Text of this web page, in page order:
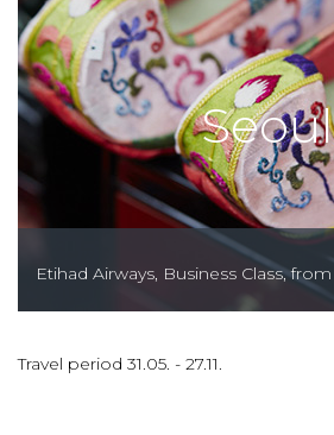
Seoul
Etihad Airways, Business Class,from
Travel period 31.05. - 27.11.